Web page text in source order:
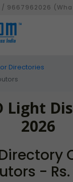
/ 9667962026
Directories
Light
2026
-